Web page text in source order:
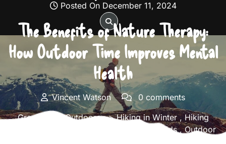
Posted On December 11, 2024
The Benefits of Nature Therapy:
How Outdoor Time Improves Mental
Health
Vincent Watson
0 comments
Green Spirit Outdoors>>Hiking in Winter,Hiking
Hiking with Kids,Outdoor